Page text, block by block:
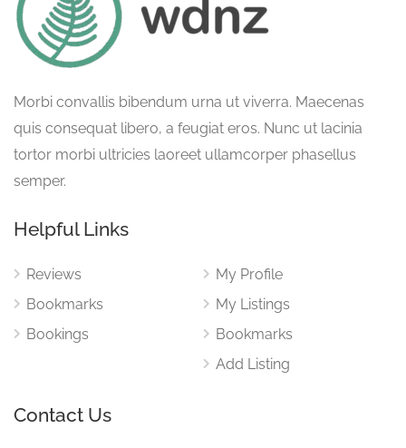
Morbi convallis bibendum urna ut viverra. Maecenas
quis consequat libero, a feugiat eros. Nunc ut lacinia
tortor morbi ultricies laoreet ullamcorper phasellus
semper.
Helpful Links
Reviews
Bookmarks
Bookings
My Profile
My Listings
Bookmarks
Add Listing
Contact Us